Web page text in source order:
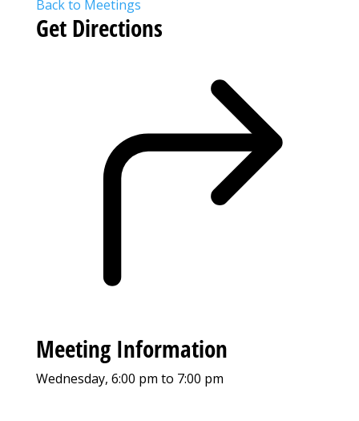
Back to Meetings
Get Directions
Meeting Information
Wednesday, 6:00 pm to 7:00 pm